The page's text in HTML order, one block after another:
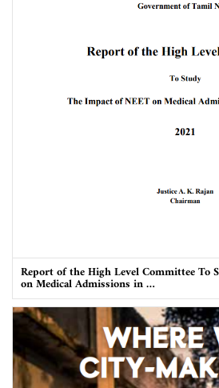
Report of the High Level Committee To
on Medical Admissions in …